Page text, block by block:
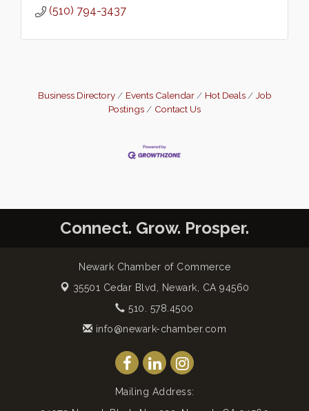
(510) 794-3437
Business Directory Events Calendar Hot Deals
Job
Postings
Contact Us
Connect. Grow. Prosper.
Newark Chamber of Commerce
35501 Cedar Blvd, Newark, CA 94560
510. 578.4500
info@newark-chamber.com
Mailing Address: